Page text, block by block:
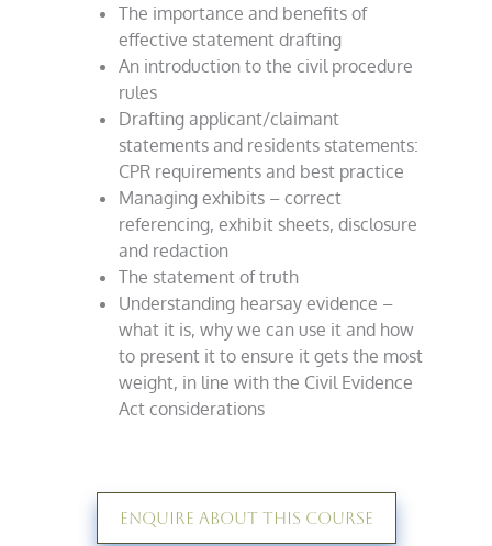
The importance and benefits of
effective statement drafting
An introduction to the civil procedure
rules
Drafting applicant/claimant
statements and residents statements:
CPR requirements and best practice
Managing exhibits – correct
referencing, exhibit sheets, disclosure
and redaction
The statement of truth
Understanding hearsay evidence –
what it is, why we can use it and how
to present it to ensure it gets the most
weight, in line with the Civil Evidence
Act considerations
Enquire About This Course